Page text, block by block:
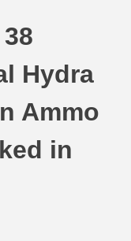
Hydra
Ammo
in